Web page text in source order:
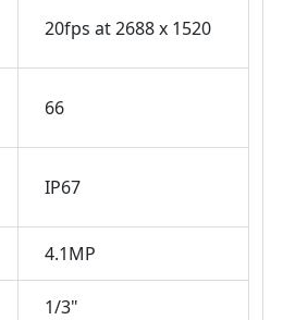
20fps at 2688 x 1520
66
IP67
4.1MP
1/3"